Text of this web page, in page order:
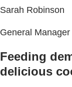
Sarah Robinson
General
Feeding
delicious